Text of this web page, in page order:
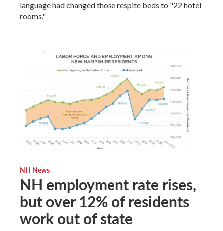
language had changed those respite beds to "22 hotel
rooms."
NH News
NH employment rate rises,
but over 12% of residents
work out of state